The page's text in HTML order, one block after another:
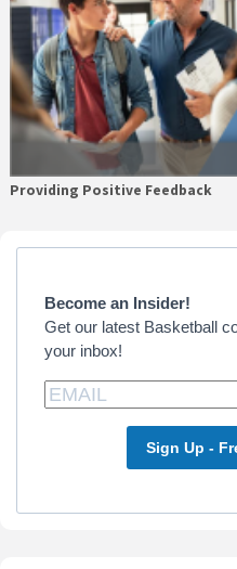
Providing Positive Feedback
Primary
Become an Insider!
Get our latest Basketball
your inbox!
Sign Up -